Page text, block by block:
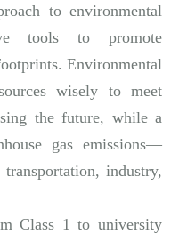
to environmental
tools to promote
Environmental
wisely to meet
the future, while a
gas emissions—
industry,
Class 1 to university